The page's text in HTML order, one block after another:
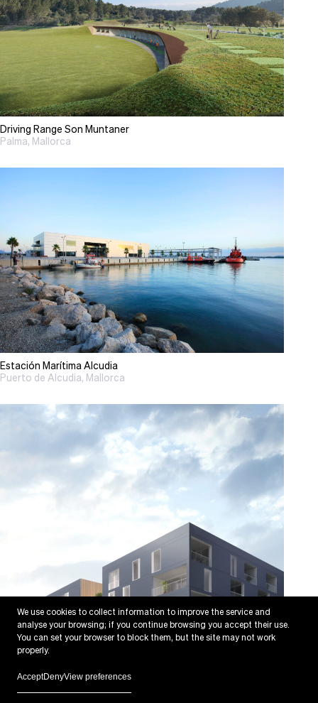
We use cookies to collect information to improve the service and
analyse your browsing; if you continue browsing you accept their use.
You can set your browser to block them, but the site may not work
properly.
AcceptDenyView preferences
Driving Range Son Muntaner
Palma, Mallorca
Estación Marítima Alcudia
Puerto de Alcudia, Mallorca